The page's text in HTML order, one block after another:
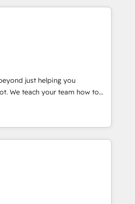
All Experts 3️⃣ Integrate |
API Integration project... ⬅️
⬅️ to access 150+ Kickstart
that put HubSpot in the center
🛍️ Shopify or
or Paypal 💰 Sage or
or Microsoft ✍️ DocuSign or
Integrations"
data across... 🔄 any
with Advanced Website and
our in-house "HubScrub" Tool.
just helping you
to
of They Ask, You
only HubSpot partner built
and training. That means
internal team you need to
close deals faster, and grow
learn how to: •
your HubSpot portal •